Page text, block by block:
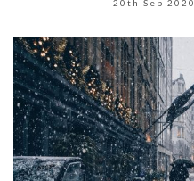
20th Sep 2020